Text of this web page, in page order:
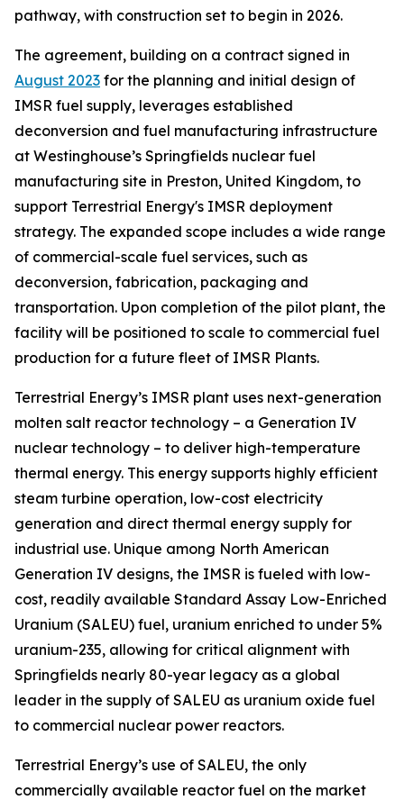
pathway, with construction set to begin in 2026.
The agreement, building on a contract signed in
August 2023 for the planning and initial design of
IMSR fuel supply, leverages established
deconversion and fuel manufacturing infrastructure
at Westinghouse’s Springfields nuclear fuel
manufacturing site in Preston, United Kingdom, to
support Terrestrial Energy's IMSR deployment
strategy. The expanded scope includes a wide range
of commercial-scale fuel services, such as
deconversion, fabrication, packaging and
transportation. Upon completion of the pilot plant, the
facility will be positioned to scale to commercial fuel
production for a future fleet of IMSR Plants.
Terrestrial Energy’s IMSR plant uses next-generation
molten salt reactor technology – a Generation IV
nuclear technology – to deliver high-temperature
thermal energy. This energy supports highly efficient
steam turbine operation, low-cost electricity
generation and direct thermal energy supply for
industrial use. Unique among North American
Generation IV designs, the IMSR is fueled with low-
cost, readily available Standard Assay Low-Enriched
Uranium (SALEU) fuel, uranium enriched to under 5%
uranium-235, allowing for critical alignment with
Springfields nearly 80-year legacy as a global
leader in the supply of SALEU as uranium oxide fuel
to commercial nuclear power reactors.
Terrestrial Energy’s use of SALEU, the only
commercially available reactor fuel on the market